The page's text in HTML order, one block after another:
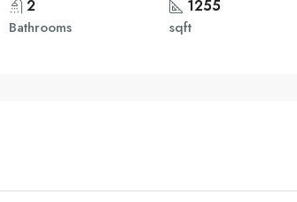
2
Bathrooms
1255
sqft